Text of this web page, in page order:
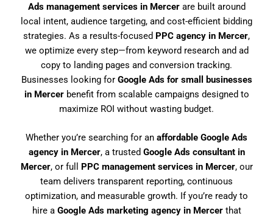
Ads management services in Mercerare built around
local intent, audience targeting, and cost-efficient bidding
strategies. As a results-focused PPC agency in Mercer,
we optimize every step—from keyword research and ad
copy to landing pages and conversion tracking.
Businesses looking for Google Ads for small businesses
in Mercerbenefit from scalable campaigns designed to
maximize ROI without wasting budget.
Whether you’re searching for an affordable Google Ads
agency in Mercer, a trusted Google Ads consultant in
Mercer, or full PPC management services in Mercer, our
team delivers transparent reporting, continuous
optimization, and measurable growth. If you’re ready to
hire a Google Ads marketing agency in Mercerthat